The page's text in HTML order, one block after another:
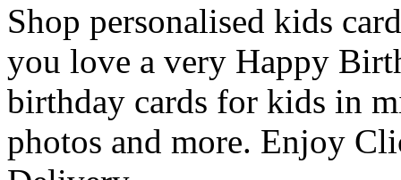
Shop personalised kids
you love a very Happy
birthday cards for kids in
photos and more. Enjoy